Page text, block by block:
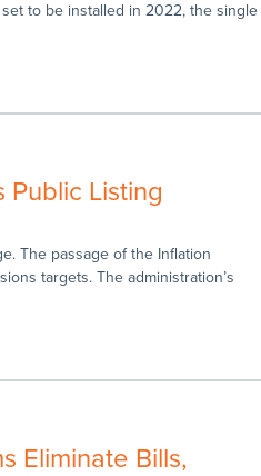
to be installed in 2022, the single
Public Listing
The passage of the Inflation
targets. The administration’s
Eliminate Bills,